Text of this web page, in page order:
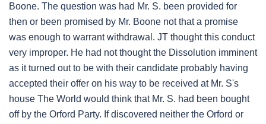
Boone. The question was had Mr. S. been provided for
then or been promised by Mr. Boone not that a promise
was enough to warrant withdrawal. JT thought this conduct
very improper. He had not thought the Dissolution imminent
as it turned out to be with their candidate probably having
accepted their offer on his way to be received at Mr. S's
house The World would think that Mr. S. had been bought
off by the Orford Party. If discovered neither the Orford or